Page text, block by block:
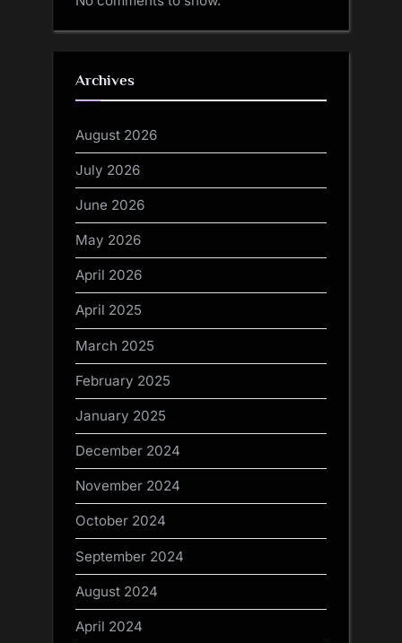
Archives
August 2026
July 2026
June 2026
May 2026
April 2026
April 2025
March 2025
February 2025
January 2025
December 2024
November 2024
October 2024
September 2024
August 2024
April 2024